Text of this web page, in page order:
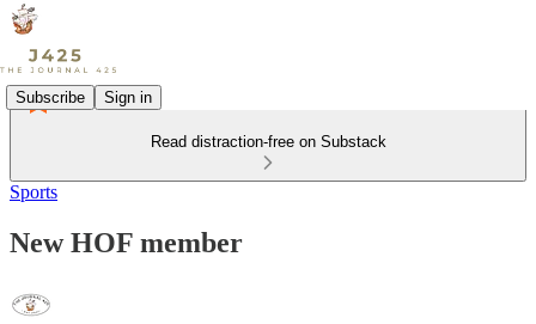
Subscribe Sign in
Read distraction-free on Substack
Sports
New HOF member